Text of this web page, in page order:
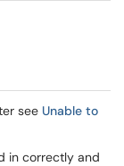
see Unable to
in correctly and